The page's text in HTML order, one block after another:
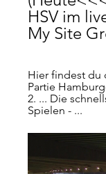
HSV im
My Site
Hier findest du
Partie
2. ... Die
Spielen - ...